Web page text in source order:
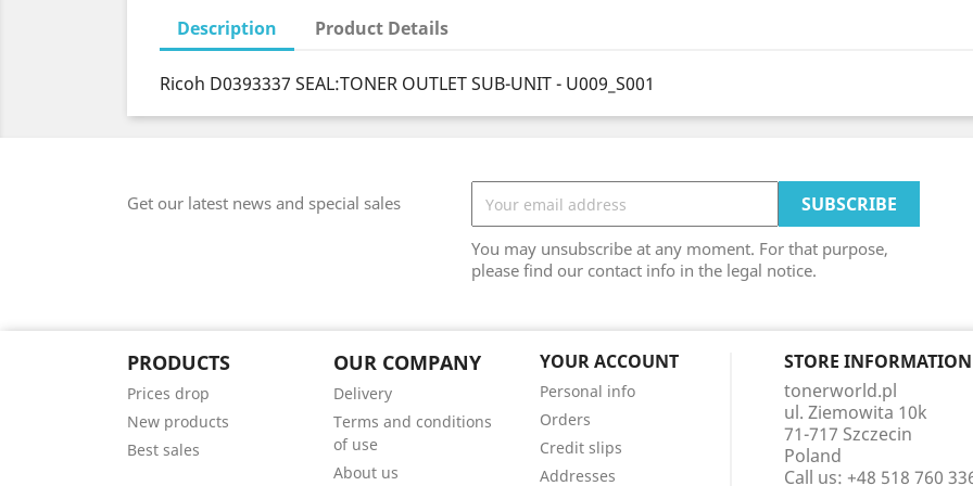
Description Product Details
Ricoh D0393337 SEAL:TONER OUTLET SUB-UNIT - U009_S001
Get our latest news and special sales
You may unsubscribe at any moment. For that purpose,
please find our contact info in the legal notice.
PRODUCTS
Prices drop
New products
Best sales
OUR COMPANY
Delivery
Terms and conditions
of use
About us
YOUR ACCOUNT
Personal info
Orders
Credit slips
Addresses
STORE INFORMATION
tonerworld.pl
ul. Ziemowita 10k
71-717 Szczecin
Poland
Call us: +48 518 760